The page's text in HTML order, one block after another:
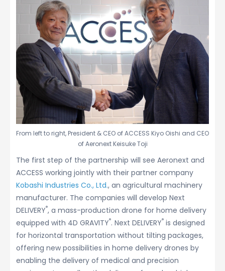
From left to right, President & CEO of ACCESS Kiyo Oishi and CEO
of Aeronext Keisuke Toji
The first step of the partnership will see Aeronext and
ACCESS working jointly with their partner company
Kobashi Industries Co., Ltd., an agricultural machinery
manufacturer. The companies will develop Next
DELIVERY®, a mass-production drone for home delivery
equipped with 4D GRAVITY®. Next DELIVERY® is designed
for horizontal transportation without tilting packages,
offering new possibilities in home delivery drones by
enabling the delivery of medical and precision